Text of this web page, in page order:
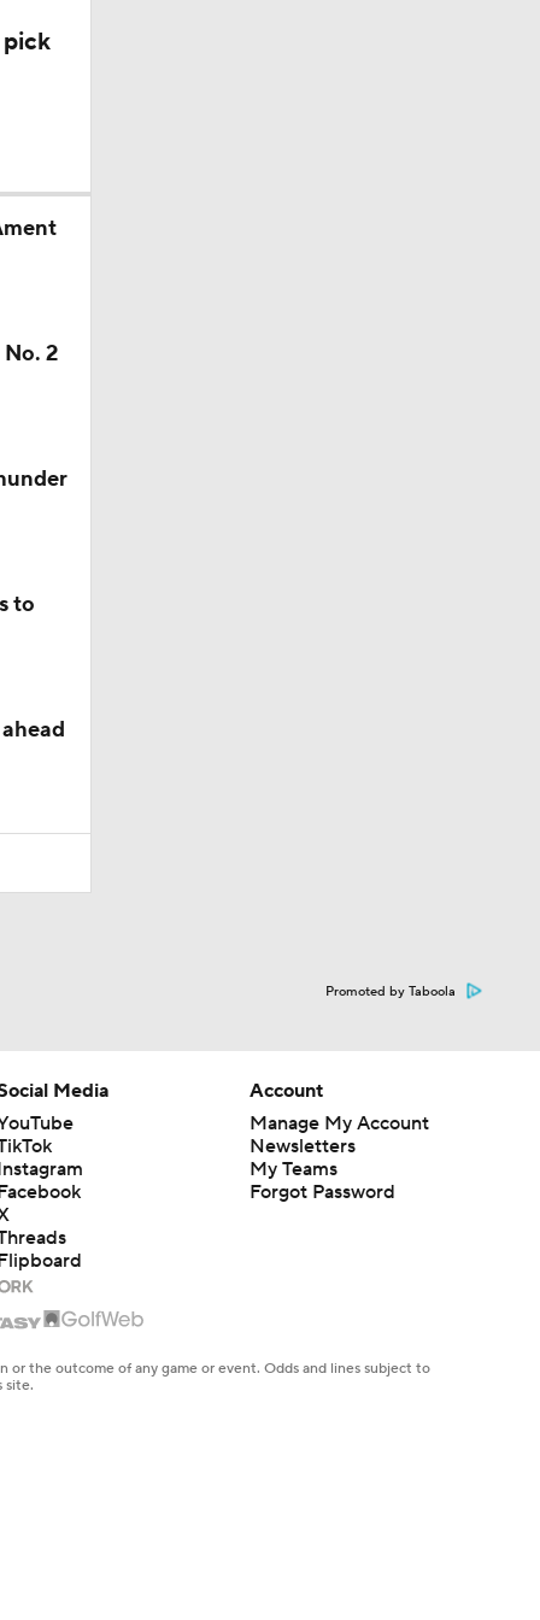
2
to
Promoted by Taboola
Media
Account
Manage My Account
Newsletters
My Teams
Forgot Password
the outcome of any game or event. Odds and lines subject to
site.